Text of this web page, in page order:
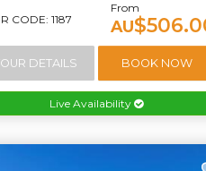
CODE: 1187
From
AU
DETAILS BOOK NOW
Live Availability